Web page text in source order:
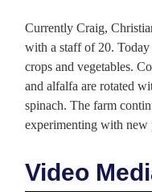
Currently Craig,
with a staff of 20.
crops and vegetables.
and alfalfa are rotated
spinach. The farm
experimenting with new
Video